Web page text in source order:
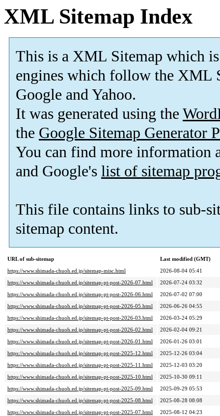
XML Sitemap Index
This is a XML Sitemap which is
engines which follow the XML
Google and Yahoo.
It was generated using the
the Google Sitemap Generator
You can find more information
and Google's list of sitemap
This file contains links to sub-
sitemap content.
URL of sub-sitemap
Last modified (GMT)
https://www.shimada-chuoh.ed.jp/sitemap-misc.html
2026-08-04 05:41
https://www.shimada-chuoh.ed.jp/sitemap-pt-post-2026-07.html
2026-07-24 03:32
https://www.shimada-chuoh.ed.jp/sitemap-pt-post-2026-06.html
2026-07-02 07:00
https://www.shimada-chuoh.ed.jp/sitemap-pt-post-2026-05.html
2026-06-26 04:55
https://www.shimada-chuoh.ed.jp/sitemap-pt-post-2026-03.html
2026-03-24 05:29
https://www.shimada-chuoh.ed.jp/sitemap-pt-post-2026-02.html
2026-02-04 09:21
https://www.shimada-chuoh.ed.jp/sitemap-pt-post-2026-01.html
2026-01-26 03:01
https://www.shimada-chuoh.ed.jp/sitemap-pt-post-2025-12.html
2025-12-26 03:04
https://www.shimada-chuoh.ed.jp/sitemap-pt-post-2025-11.html
2025-12-03 03:20
https://www.shimada-chuoh.ed.jp/sitemap-pt-post-2025-10.html
2025-10-30 09:11
https://www.shimada-chuoh.ed.jp/sitemap-pt-post-2025-09.html
2025-09-29 05:53
https://www.shimada-chuoh.ed.jp/sitemap-pt-post-2025-08.html
2025-08-28 08:08
https://www.shimada-chuoh.ed.jp/sitemap-pt-post-2025-07.html
2025-08-12 04:23